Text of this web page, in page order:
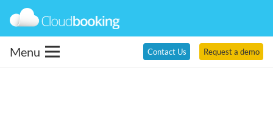
Menu Contact Us Request a demo